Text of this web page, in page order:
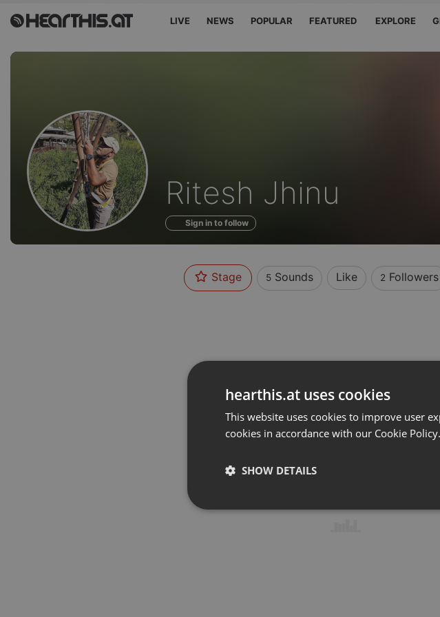
LIVE NEWS POPULAR FEATURED EXPLORE
Sounds
of
Ritesh Jhinu
Sign in to follow
Stage 5Sounds Like 2Followers
hearthis.at uses cookies
This website uses cookies to improve user
cookies in accordance with our Cookie Policy.
SHOW DETAILS
Strictly necessary